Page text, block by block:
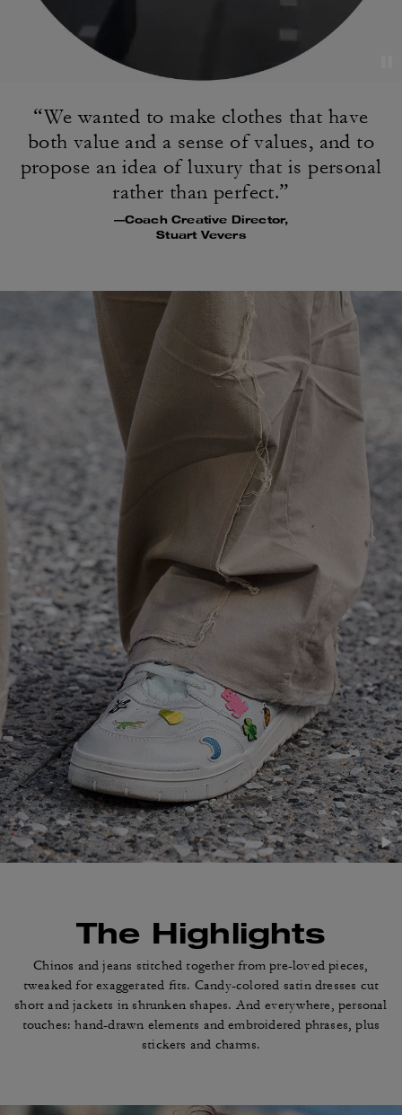
“We wanted to make clothes that have
both value and a sense of values, and to
propose an idea ofluxury that is personal
rather than perfect.”
—Coach Creative Director,
Stuart Vevers
The Highlights
Chinos and jeans stitched together from pre-loved pieces,
tweaked for exaggerated fits. Candy-colored satin dresses cut
short and jackets in shrunken shapes. And everywhere, personal
touches: hand-drawn elements and embroidered phrases, plus
stickers and charms.